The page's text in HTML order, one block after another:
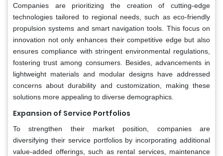
Companies are prioritizing the creation of cutting-edge
technologies tailored to regional needs, such as eco-friendly
propulsion systems and smart navigation tools. This focus on
innovation not only enhances their competitive edge but also
ensures compliance with stringent environmental regulations,
fostering trust among consumers. Besides, advancements in
lightweight materials and modular designs have addressed
concerns about durability and customization, making these
solutions more appealing to diverse demographics.
Expansion of Service Portfolios
To strengthen their market position, companies are
diversifying their service portfolios by incorporating additional
value-added offerings, such as rental services, maintenance